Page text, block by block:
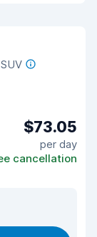
$73.05
per day
cancellation